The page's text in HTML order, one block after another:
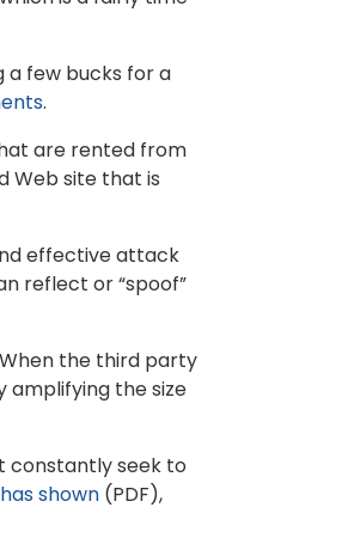
a few bucks for a
.
are rented from
Web site that is
effective attack
reflect or “spoof”
the third party
amplifying the size
constantly seek to
shown (PDF),